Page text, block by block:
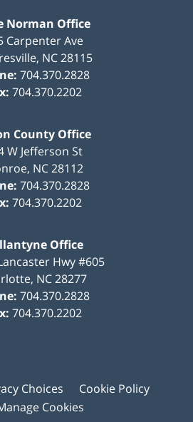
Norman Office
Carpenter Ave
, NC28115
704.370.2828
704.370.2202
County Office
W Jefferson St
, NC 28112
704.370.2828
704.370.2202
Office
Hwy #605
, NC28277
704.370.2828
704.370.2202
Choices
Cookie Policy
Cookies